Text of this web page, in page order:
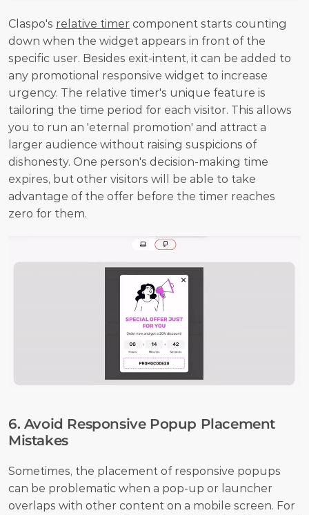
Claspo's relative timer component starts counting
down when the widget appears in front of the
specific user. Besides exit-intent, it can be added to
any promotional responsive widget to increase
urgency. The relative timer's unique feature is
tailoring the time period for each visitor. This allows
you to run an 'eternal promotion' and attract a
larger audience without raising suspicions of
dishonesty. One person's decision-making time
expires, but other visitors will be able to take
advantage of the offer before the timer reaches
zero for them.
6. Avoid Responsive Popup Placement
Mistakes
Sometimes, the placement of responsive popups
can be problematic when a pop-up or launcher
overlaps with other content on a mobile screen. For